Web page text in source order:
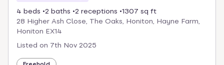
4 beds 2 baths 2 receptions
1307 sq ft
28 Higher Ash Close, The Oaks, Honiton, Hayne Farm,
Honiton EX14
Listed on 7th Nov 2025